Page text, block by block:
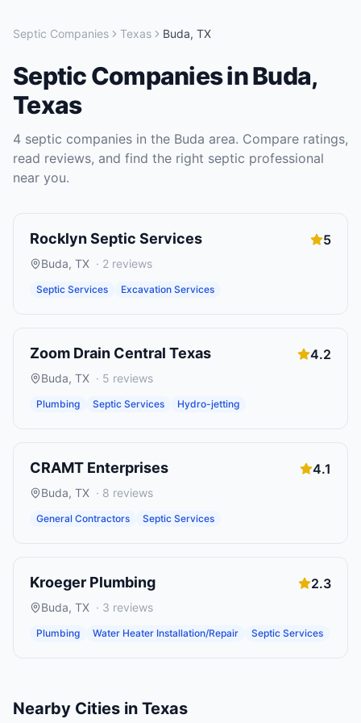
Septic Companies Texas Buda, TX
Septic CompaniesinBuda,
Texas
4 septic companies in the Buda area. Compare ratings,
read reviews, and find the right septic professional
near you.
Rocklyn Septic Services 5
Buda, TX · 2 reviews
Septic Services Excavation Services
Zoom Drain Central Texas 4.2
Buda, TX · 5 reviews
Plumbing Septic Services Hydro-jetting
CRAMT Enterprises 4.1
Buda, TX · 8 reviews
General Contractors Septic Services
Kroeger Plumbing 2.3
Buda, TX · 3 reviews
Plumbing Water Heater Installation/Repair Septic Services
Nearby Cities in Texas